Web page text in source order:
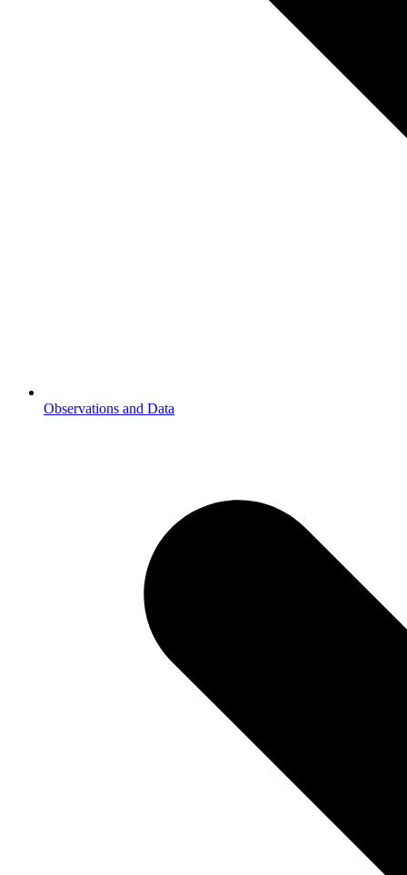
Observations and Data